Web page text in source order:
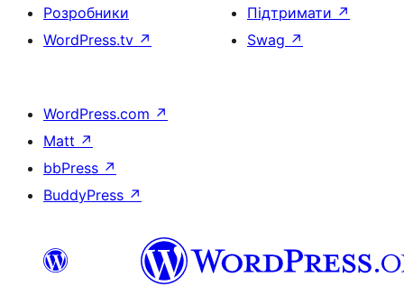
Розробники
WordPress.tv ↗
Підтримати ↗
Swag ↗
WordPress.com ↗
Matt ↗
bbPress ↗
BuddyPress ↗